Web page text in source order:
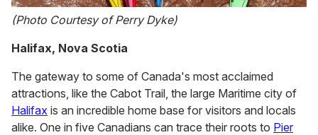
(Photo Courtesy of Perry Dyke)
Halifax, Nova Scotia
The gateway to some of Canada's most acclaimed
attractions, like the Cabot Trail, the large Maritime city of
Halifax is an incredible home base for visitors and locals
alike. One in five Canadians can trace their roots to Pier